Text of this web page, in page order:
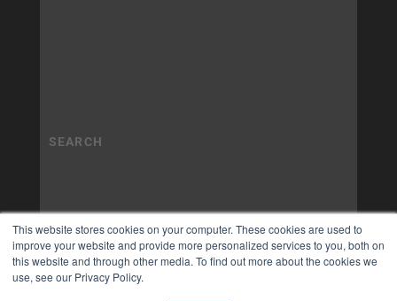
This website stores cookies on your computer. These cookies are used to
improve your website and provide more personalized services to you, both on
this website and through other media. To find out more about the cookies we
use, see our Privacy Policy.